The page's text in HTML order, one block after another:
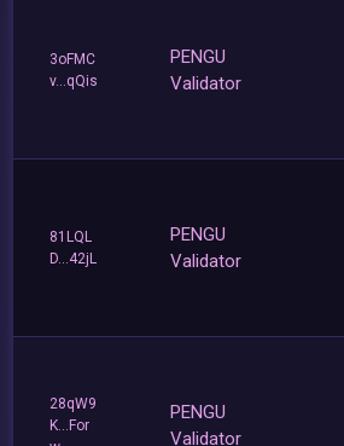
3oFMC
v...qQis
PENGU
Validator
81LQL
D...42jL
PENGU
Validator
28qW9
K...For
PENGU
Validator